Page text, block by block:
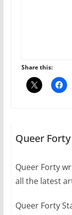
Share this:
Queer
Queer Forty
all the latest
Queer Forty